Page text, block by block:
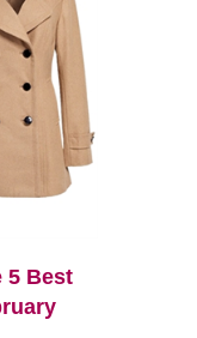
5 Best